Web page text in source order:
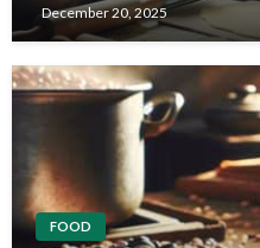
December 20, 2025
FOOD